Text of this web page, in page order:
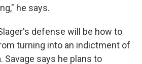
he says.
defense will be how to
turning into an indictment of
Savage says he plans to